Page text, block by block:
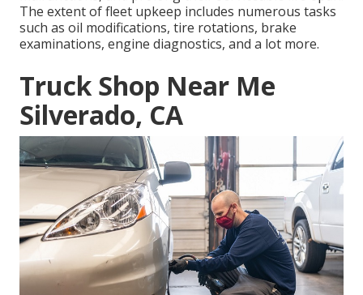
The extent of fleet upkeep includes numerous tasks
such as oil modifications, tire rotations, brake
examinations, engine diagnostics, and a lot more.
Truck Shop Near Me
Silverado, CA